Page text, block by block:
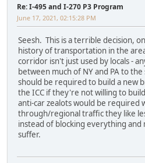
Re: I-495 and I-270 P3 Program
June 17, 2021, 02:15:28 PM
Seesh. This is a terrible decision,
history of transportation in the
corridor isn't just used by locals -
between much of NY and PA to
should be required to build a new
the ICC if they're not willing to
anti-car zealots would be required
through/regional traffic they like
instead of blocking everything and
suffer.